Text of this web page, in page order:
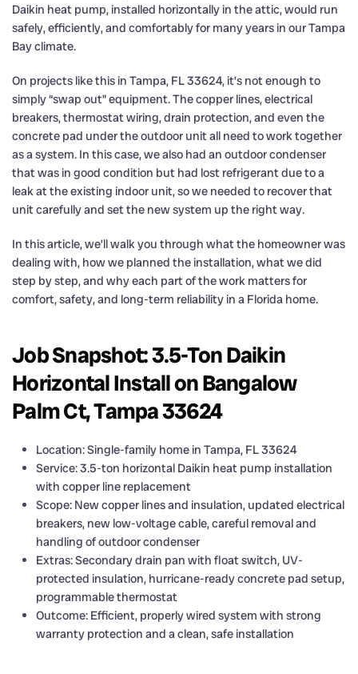
Daikin heat pump, installed horizontally in the attic, would run
safely, efficiently, and comfortably for many years in our Tampa
Bay climate.
On projects like this in Tampa, FL 33624, it’s not enough to
simply “swap out” equipment. The copper lines, electrical
breakers, thermostat wiring, drain protection, and even the
concrete pad under the outdoor unit all need to work together
as a system. In this case, we also had an outdoor condenser
that was in good condition but had lost refrigerant due to a
leak at the existing indoor unit, so we needed to recover that
unit carefully and set the new system up the right way.
In this article, we’ll walk you through what the homeowner was
dealing with, how we planned the installation, what we did
step by step, and why each part of the work matters for
comfort, safety, and long-term reliability in a Florida home.
Job Snapshot: 3.5-Ton Daikin
Horizontal Install on Bangalow
Palm Ct, Tampa 33624
Location: Single-family home in Tampa, FL 33624
Service: 3.5-ton horizontal Daikin heat pump installation
with copper line replacement
Scope: New copper lines and insulation, updated electrical
breakers, new low-voltage cable, careful removal and
handling of outdoor condenser
Extras: Secondary drain pan with float switch, UV-
protected insulation, hurricane-ready concrete pad setup,
programmable thermostat
Outcome: Efficient, properly wired system with strong
warranty protection and a clean, safe installation